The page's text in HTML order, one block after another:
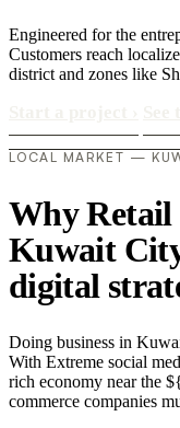
Engineered for the
Customers reach
district and zones like
LOCAL MARKET —
Why Retail
Kuwait
digital
Doing business in
With Extreme social
rich economy near the
commerce companies